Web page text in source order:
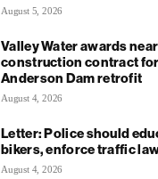
August 5, 2026
Valley Water awards
construction contract for
Anderson Dam retrofit
August 4, 2026
Letter: Police should
bikers, enforce traffic
August 4, 2026